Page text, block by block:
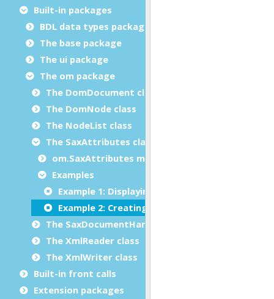
Built-in packages
BDL data types package
The base package
The ui package
The om package
The DomDocument class
The DomNode class
The NodeList class
The SaxAttributes class
om.SaxAttributes methods
Examples
Example 1: Displaying SAX attributes of an
Example 2: Creating a SAX attributes object
The SaxDocumentHandler class
The XmlReader class
The XmlWriter class
Built-in front calls
Extension packages